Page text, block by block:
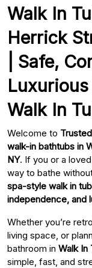
Walk In
Herrick
| Safe,
Walk In
Welcome to
walk-in bathtubs in
NY. If you or a
way to bathe
spa-style walk in
independence, and
Whether you’re
living space, or
bathroom in Walk In
simple, fast, and